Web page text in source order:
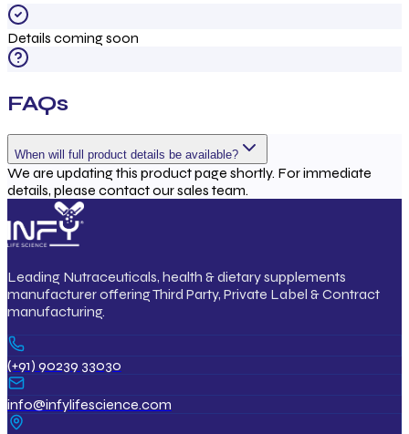
Details coming soon
FAQs
When will full product details be available?
We are updating this product page shortly. For immediate
details, please contact our sales team.
Leading Nutraceuticals, health & dietary supplements
manufacturer offering Third Party, Private Label & Contract
manufacturing.
(+91) 90239 33030
info@infylifescience.com